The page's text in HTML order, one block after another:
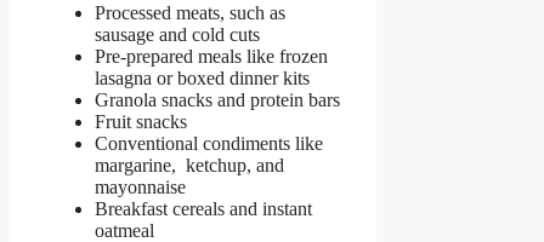
Processed meats, such as
sausage and cold cuts
Pre-prepared meals like frozen
lasagna or boxed dinner kits
Granola snacks and protein bars
Fruit snacks
Conventional condiments like
margarine, ketchup, and
mayonnaise
Breakfast cereals and instant
oatmeal